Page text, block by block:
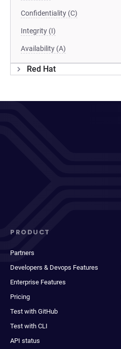
Confidentiality (C)
Integrity (I)
Availability (A)
Red Hat
PRODUCT
Partners
Developers & Devops Features
Enterprise Features
Pricing
Test with GitHub
Test with CLI
API status